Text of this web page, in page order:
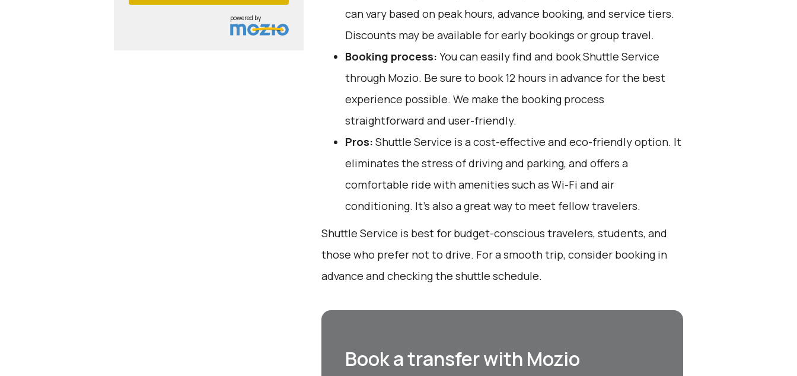
powered by
can vary based on peak hours, advance booking, and service tiers.
Discounts may be available for early bookings or group travel.
Booking process: You can easily find and book Shuttle Service
through Mozio. Be sure to book 12 hours in advance for the best
experience possible. We make the booking process
straightforward and user-friendly.
Pros: Shuttle Service is a cost-effective and eco-friendly option. It
eliminates the stress of driving and parking, and offers a
comfortable ride with amenities such as Wi-Fi and air
conditioning. It's also a great way to meet fellow travelers.
Shuttle Service is best for budget-conscious travelers, students, and
those who prefer not to drive. For a smooth trip, consider booking in
advance and checking the shuttle schedule.
Book a transfer with Mozio